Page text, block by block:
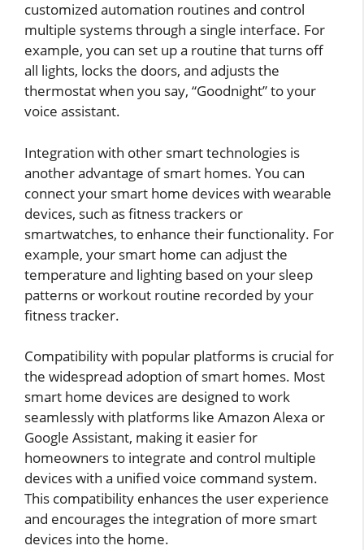
customized automation routines and control
multiple systems through a single interface. For
example, you can set up a routine that turns off
all lights, locks the doors, and adjusts the
thermostat when you say, “Goodnight” to your
voice assistant.
Integration with other smart technologies is
another advantage of smart homes. You can
connect your smart home devices with wearable
devices, such as fitness trackers or
smartwatches, to enhance their functionality. For
example, your smart home can adjust the
temperature and lighting based on your sleep
patterns or workout routine recorded by your
fitness tracker.
Compatibility with popular platforms is crucial for
the widespread adoption of smart homes. Most
smart home devices are designed to work
seamlessly with platforms like Amazon Alexa or
Google Assistant, making it easier for
homeowners to integrate and control multiple
devices with a unified voice command system.
This compatibility enhances the user experience
and encourages the integration of more smart
devices into the home.